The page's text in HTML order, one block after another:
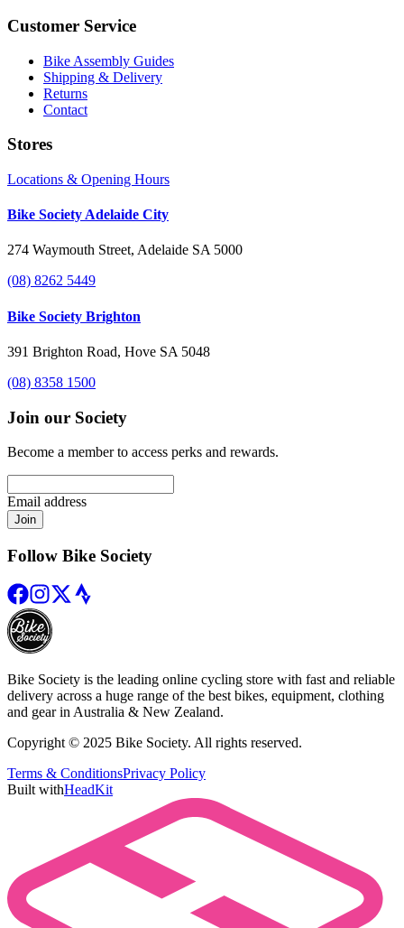
Customer Service
Bike Assembly Guides
Shipping & Delivery
Returns
Contact
Stores
Locations & Opening Hours
Bike Society Adelaide City
274 Waymouth Street, Adelaide SA 5000
(08) 8262 5449
Bike Society Brighton
391 Brighton Road, Hove SA 5048
(08) 8358 1500
Join our Society
Become a member to access perks and rewards.
Email address
Join
Follow Bike Society
Bike Society is the leading online cycling store with fast and reliable
delivery across a huge range of the best bikes, equipment, clothing
and gear in Australia & New Zealand.
Copyright © 2025 Bike Society. All rights reserved.
Terms & ConditionsPrivacy Policy
Built withHeadKit